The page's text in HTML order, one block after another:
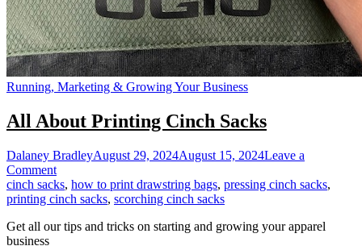
Running, Marketing & Growing Your Business
All About Printing Cinch Sacks
Dalaney BradleyAugust 29, 2024August 15, 2024Leave a
Commenton
All
About
Cinch
cinch sacks, how to print drawstring bags, pressing cinch sacks,
printing cinch sacks, scorching cinch sacks
Get all our tips and tricks on starting and growing your apparel
business